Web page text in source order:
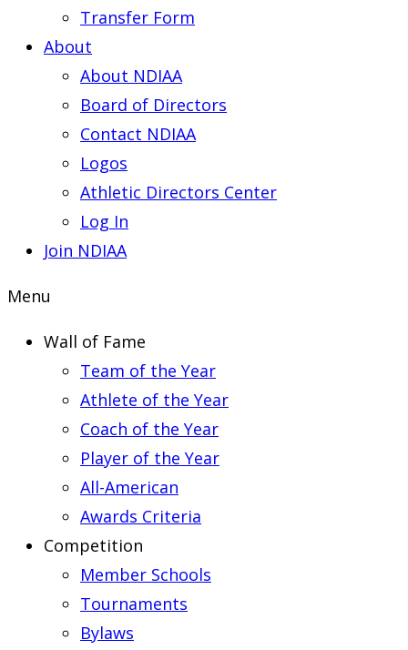
Transfer Form
About
About NDIAA
Board of Directors
Contact NDIAA
Logos
Athletic Directors Center
Log In
Join NDIAA
Menu
Wall of Fame
Team of the Year
Athlete of the Year
Coach of the Year
Player of the Year
All-American
Awards Criteria
Competition
Member Schools
Tournaments
Bylaws